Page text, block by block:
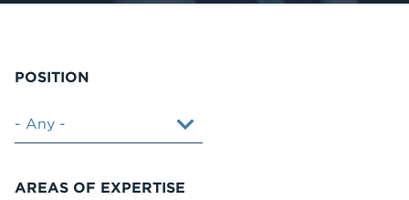
POSITION
AREAS OF EXPERTISE